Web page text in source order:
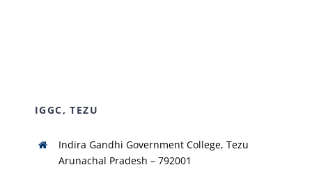
AISHEIGGC, TEZU
Indira Gandhi Government College, Tezu
Arunachal Pradesh – 792001